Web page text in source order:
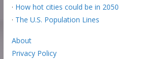
· How hot cities could be in 2050
· The U.S. Population Lines
About
Privacy Policy